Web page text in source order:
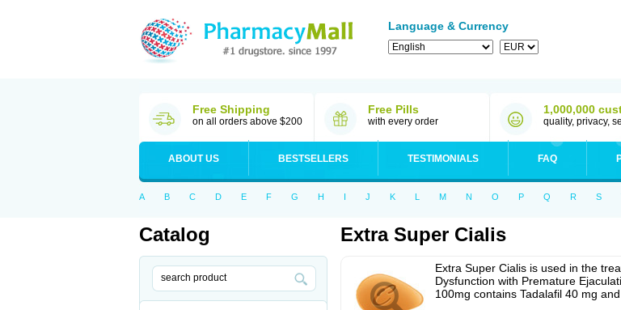
Language & Currency
Free Shipping
on all orders above $200
Free Pills
with every order
1,000,000
quality, privacy,
ABOUT US BESTSELLERS TESTIMONIALS FAQ
A B C D E F G H I J K L M N O P Q R S
Catalog Extra Super Cialis
Extra Super Cialis is used in the
Dysfunction with Premature
100mg contains Tadalafil 40 mg